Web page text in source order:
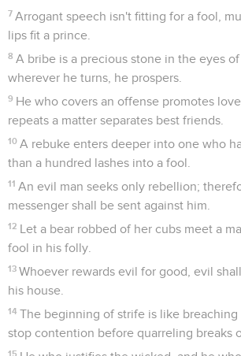
7 Arrogant speech isn't fitting for a fool,
lips fit a prince.
8 A bribe is a precious stone in the eyes
wherever he turns, he prospers.
9 He who covers an offense promotes
repeats a matter separates best friends.
10 A rebuke enters deeper into one who
than a hundred lashes into a fool.
11 An evil man seeks only rebellion;
messenger shall be sent against him.
12 Let a bear robbed of her cubs meet a
fool in his folly.
13 Whoever rewards evil for good, evil
his house.
14 The beginning of strife is like breaching
stop contention before quarreling breaks
15